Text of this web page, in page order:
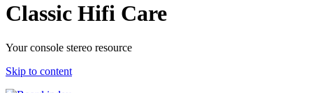
Classic Hifi Care
Your console stereo resource
Skip to content